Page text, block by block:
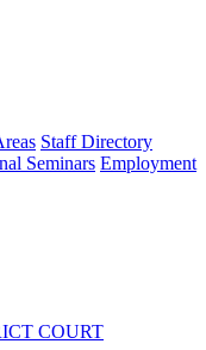
Staff Directory
Seminars Employment
COURT